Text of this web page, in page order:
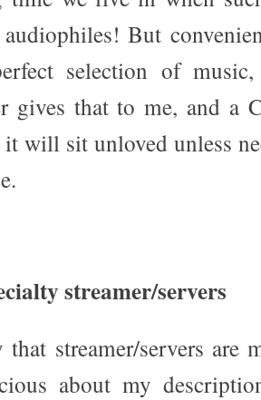
audiophiles! But
selection of
gives that to me, and a
it will sit unloved unless
streamer/servers
streamer/servers are
about my